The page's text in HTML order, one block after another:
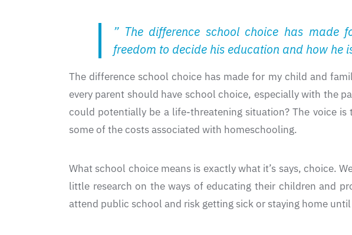
” The difference school choice has
freedom to decide his education and how he
The difference school choice has made for my child and
every parent should have school choice, especially with the
could potentially be a life-threatening situation? The voice
some of the costs associated with homeschooling.
What school choice means is exactly what it’s says, choice.
little research on the ways of educating their children and
attend public school and risk getting sick or staying home